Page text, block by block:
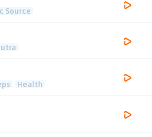
Source
Health